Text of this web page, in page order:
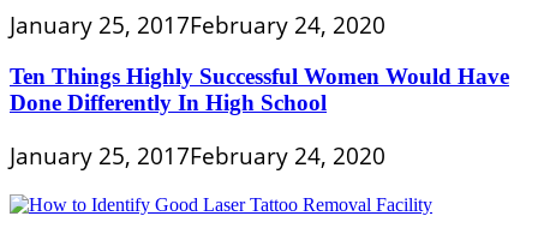
January 25, 2017February 24, 2020
Ten Things Highly Successful Women Would Have
Done Differently In High School
January 25, 2017February 24, 2020